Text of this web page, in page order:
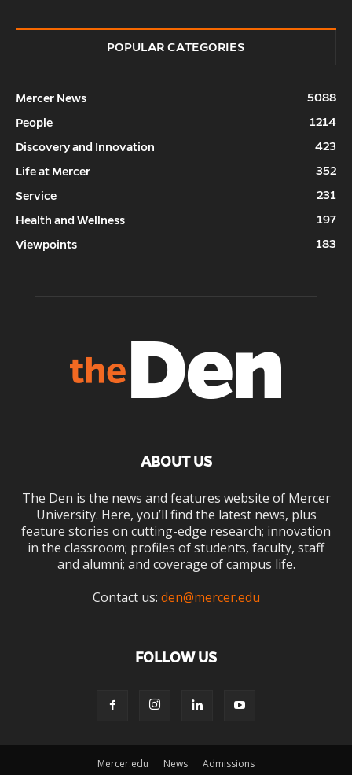
POPULAR CATEGORIES
Mercer News
5088
People
1214
Discovery and Innovation
423
Life at Mercer
352
Service
231
Health and Wellness
197
Viewpoints
183
ABOUT US
The Den is the news and features website of Mercer
University. Here, you’ll find the latest news, plus
feature stories on cutting-edge research; innovation
in the classroom; profiles of students, faculty, staff
and alumni; and coverage of campus life.
Contact us: den@mercer.edu
FOLLOW US
Mercer.edu News Admissions